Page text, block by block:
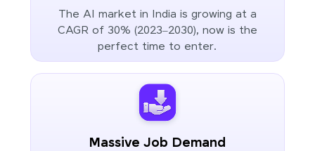
The AI market in India is growing at a
CAGR of 30% (2023–2030), now is the
perfect time to enter.
Massive Job Demand